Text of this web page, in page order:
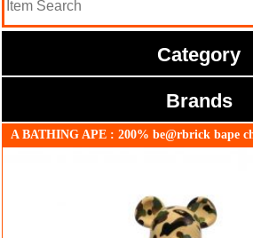
Category
Brands
A BATHING APE : 200% be@rbrick bape